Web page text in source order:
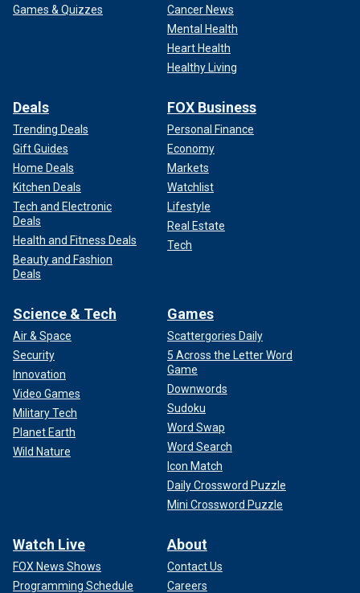
Games & Quizzes
Cancer News
Mental Health
Heart Health
Healthy Living
Deals
Trending Deals
Gift Guides
Home Deals
Kitchen Deals
Tech and Electronic
Deals
Health and Fitness Deals
Beauty and Fashion
Deals
FOX Business
Personal Finance
Economy
Markets
Watchlist
Lifestyle
Real Estate
Tech
Science & Tech
Air & Space
Security
Innovation
Video Games
Military Tech
Planet Earth
Wild Nature
Games
Scattergories Daily
5 Across the Letter Word
Game
Downwords
Sudoku
Word Swap
Word Search
Icon Match
Daily Crossword Puzzle
Mini Crossword Puzzle
Watch Live
FOX News Shows
Programming Schedule
About
Contact Us
Careers